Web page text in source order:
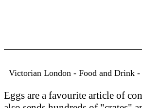
Victorian London - Food and Drink
Eggs are a favourite article of